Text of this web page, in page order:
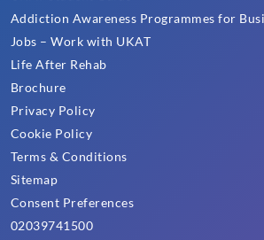
Addiction Awareness Programmes for
Jobs – Work with UKAT
Life After Rehab
Brochure
Privacy Policy
Cookie Policy
Terms & Conditions
Sitemap
Consent Preferences
02039741500